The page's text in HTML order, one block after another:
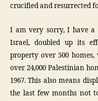
crucified and resurrected
I am very sorry, I have a
Israel, doubled up its
property over 500
over 24,000 Palestinian
1967. This also means
the last few months not